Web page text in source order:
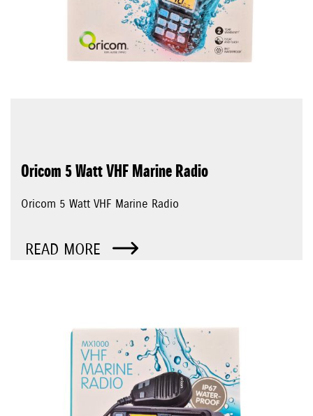
Oricom 5 Watt VHF Marine Radio
Oricom 5 Watt VHF Marine Radio
READ MORE